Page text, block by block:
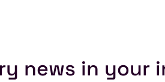
news in your